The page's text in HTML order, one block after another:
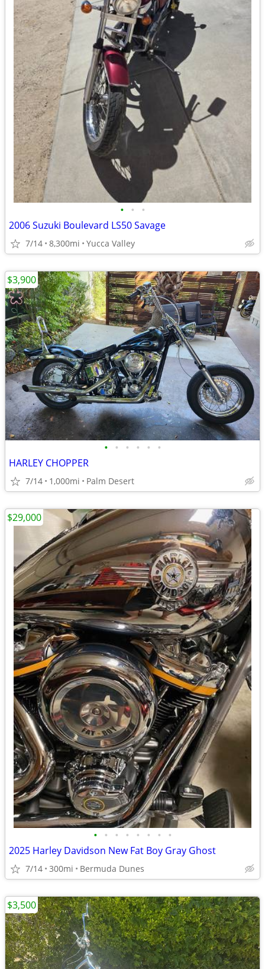
• • •
2006 Suzuki Boulevard LS50 Savage
7/14 8,300mi Yucca Valley
• • • • • •
HARLEY CHOPPER
7/14 1,000mi Palm Desert
$3,900
• • • • • • • •
2025 Harley Davidson New Fat Boy Gray Ghost
7/14 300mi Bermuda Dunes
$29,000
$3,500